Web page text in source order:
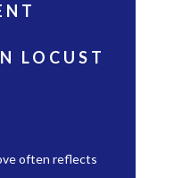
LOCUST
often reflects